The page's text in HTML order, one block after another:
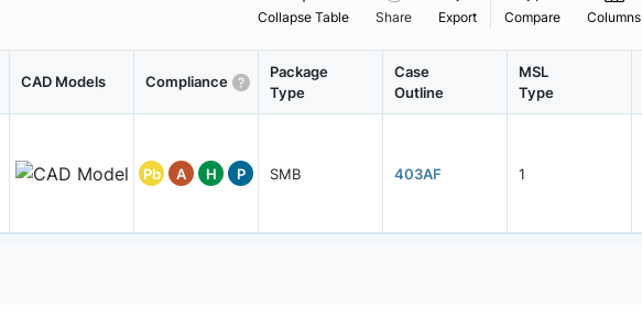
Collapse Table Share Export Compare Columns
CAD Models Compliance
Package
Type
Case
Outline
MSL
Type
Pb A H P SMB 403AF 1